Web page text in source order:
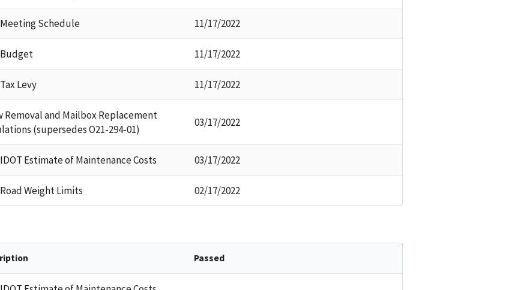
Meeting Schedule 11/17/2022
Budget 11/17/2022
Levy 11/17/2022
Removal and Mailbox Replacement
(supersedes O21-294-01)
03/17/2022
IDOT Estimate of Maintenance Costs 03/17/2022
Weight Limits 02/17/2022
Passed